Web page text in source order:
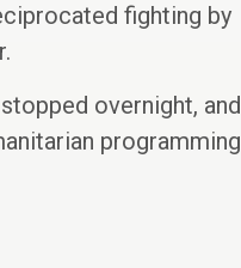
fighting by
overnight, and
programming